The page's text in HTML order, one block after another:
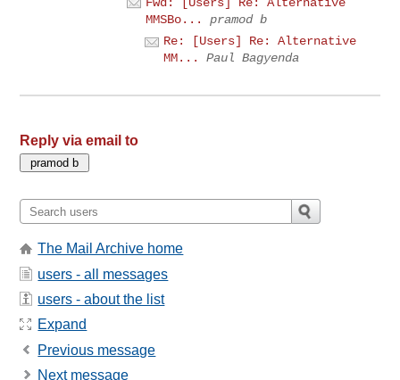
MMSBo...
pramod b
Re: [Users] Re: Alternative
MM...
Paul Bagyenda
Reply via email to
The Mail Archive home
users - all messages
users - about the list
Expand
Previous message
Next message